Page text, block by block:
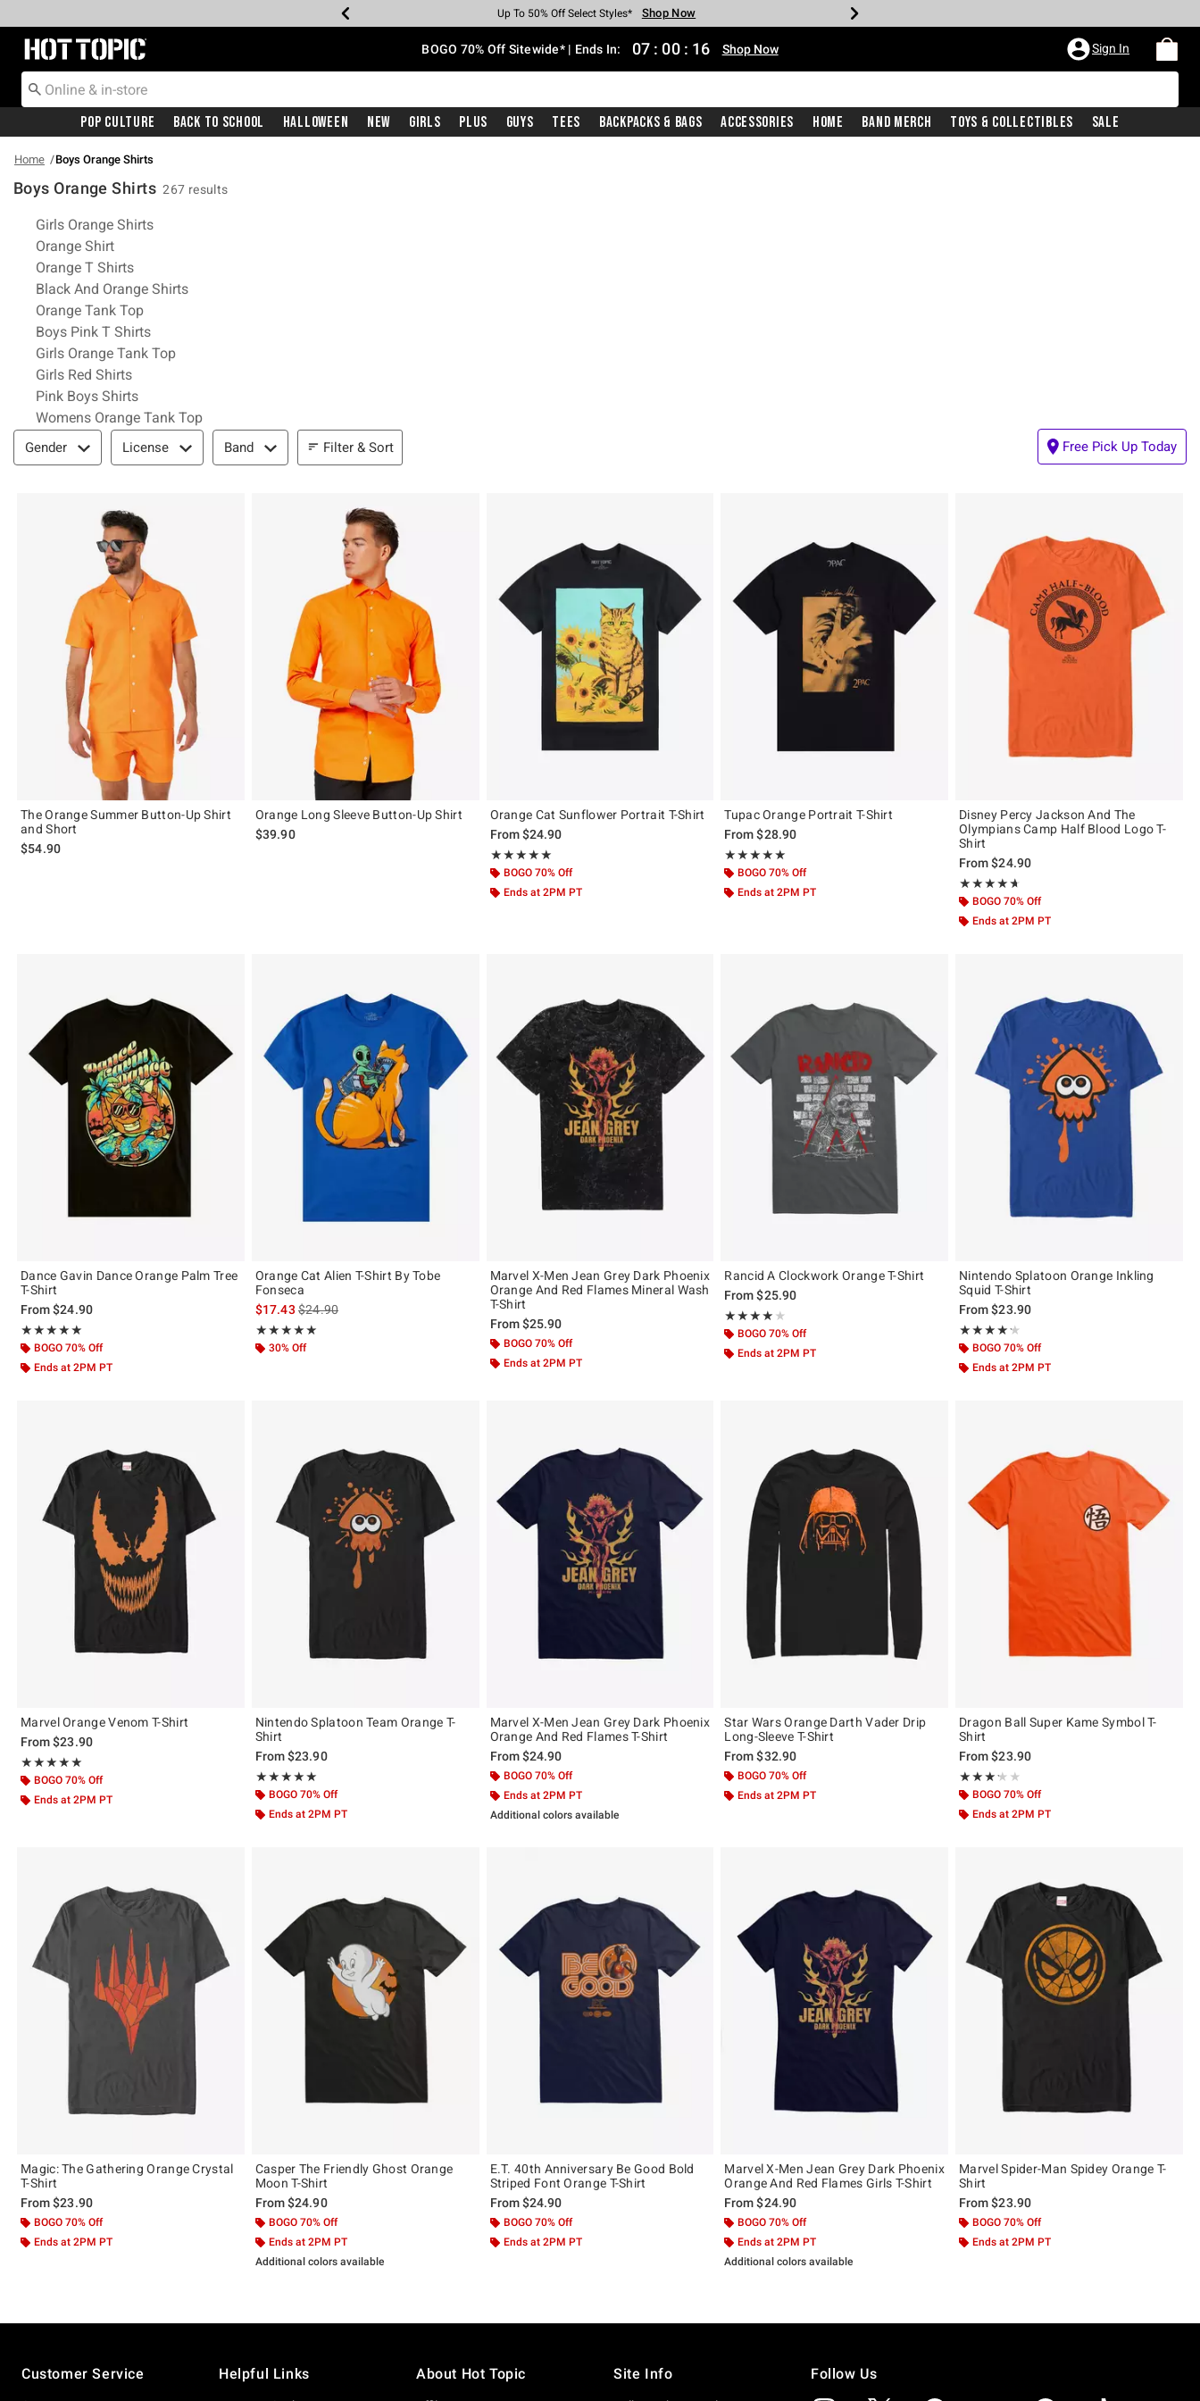
Earn Hot Cash Every $40 Spent* Shop Now
Up To 50% Off Select Styles* Shop Now
Up To 40% Off Backpacks* Shop Now
Up To 60% Off Clearance* Shop Now
Free Pickup In-Store* Shop Now
Free Shipping With $75 Purchase* Shop Now
Redirect to Hot Topic Home Page BOGO 70% Off Sitewide* | Ends In: 07 : 00 : 15 Shop Now Sign In
Pop Culture Back To School Halloween New Girls Plus Guys Tees Backpacks & Bags Accessories Home Band Merch Toys & Collectibles Sale
Home Boys Orange Shirts
Boys Orange Shirts 267 results
Related Pages
Girls Orange Shirts
Orange Shirt
Orange T Shirts
Black And Orange Shirts
Orange Tank Top
Boys Pink T Shirts
Girls Orange Tank Top
Girls Red Shirts
Pink Boys Shirts
Womens Orange Tank Top
Filter & Sort
Gender License Band Filter & Sort Free Pick Up Today
The Orange Summer Button-Up Shirt
and Short
$54.90
Orange Long Sleeve Button-Up Shirt
$39.90
Orange Cat Sunflower Portrait T-Shirt
From$24.90
★★★★★
Rating, 5 out of 5
★★★★★
BOGO 70% Off
Ends at 2PM PT
Tupac Orange Portrait T-Shirt
From$28.90
★★★★★
Rating, 5 out of 5
★★★★★
BOGO 70% Off
Ends at 2PM PT
Disney Percy Jackson And The
Olympians Camp Half Blood Logo T-
Shirt
From$24.90
★★★★★
Rating, 4.638 out of 5
★★★★★
BOGO 70% Off
Ends at 2PM PT
Dance Gavin Dance Orange Palm Tree
T-Shirt
From$24.90
★★★★★
Rating, 5 out of 5
★★★★★
BOGO 70% Off
Ends at 2PM PT
Orange Cat Alien T-Shirt By Tobe
Fonseca
$17.43 is sales price, the original price is
$24.90
★★★★★
Rating, 5 out of 5
★★★★★
30% Off
Marvel X-Men Jean Grey Dark Phoenix
Orange And Red Flames Mineral Wash
T-Shirt
From$25.90
BOGO 70% Off
Ends at 2PM PT
Rancid A Clockwork Orange T-Shirt
From$25.90
★★★★★
Rating, 4 out of 5
★★★★★
BOGO 70% Off
Ends at 2PM PT
Nintendo Splatoon Orange Inkling
Squid T-Shirt
From$23.90
★★★★★
Rating, 4.2 out of 5
★★★★★
BOGO 70% Off
Ends at 2PM PT
Marvel Orange Venom T-Shirt
From$23.90
★★★★★
Rating, 5 out of 5
★★★★★
BOGO 70% Off
Ends at 2PM PT
Nintendo Splatoon Team Orange T-
Shirt
From$23.90
★★★★★
Rating, 5 out of 5
★★★★★
BOGO 70% Off
Ends at 2PM PT
Marvel X-Men Jean Grey Dark Phoenix
Orange And Red Flames T-Shirt
From$24.90
BOGO 70% Off
Ends at 2PM PT
Additional colors available
Star Wars Orange Darth Vader Drip
Long-Sleeve T-Shirt
From$32.90
BOGO 70% Off
Ends at 2PM PT
Dragon Ball Super Kame Symbol T-
Shirt
From$23.90
★★★★★
Rating, 3.222 out of 5
★★★★★
BOGO 70% Off
Ends at 2PM PT
Magic: The Gathering Orange Crystal
T-Shirt
From$23.90
BOGO 70% Off
Ends at 2PM PT
Casper The Friendly Ghost Orange
Moon T-Shirt
From$24.90
BOGO 70% Off
Ends at 2PM PT
Additional colors available
E.T. 40th Anniversary Be Good Bold
Striped Font Orange T-Shirt
From$24.90
BOGO 70% Off
Ends at 2PM PT
Marvel X-Men Jean Grey Dark Phoenix
Orange And Red Flames Girls T-Shirt
From$24.90
BOGO 70% Off
Ends at 2PM PT
Additional colors available
Marvel Spider-Man Spidey Orange T-
Shirt
From$23.90
BOGO 70% Off
Ends at 2PM PT
Customer Service
Helpful Links About Hot Topic Site Info Follow Us